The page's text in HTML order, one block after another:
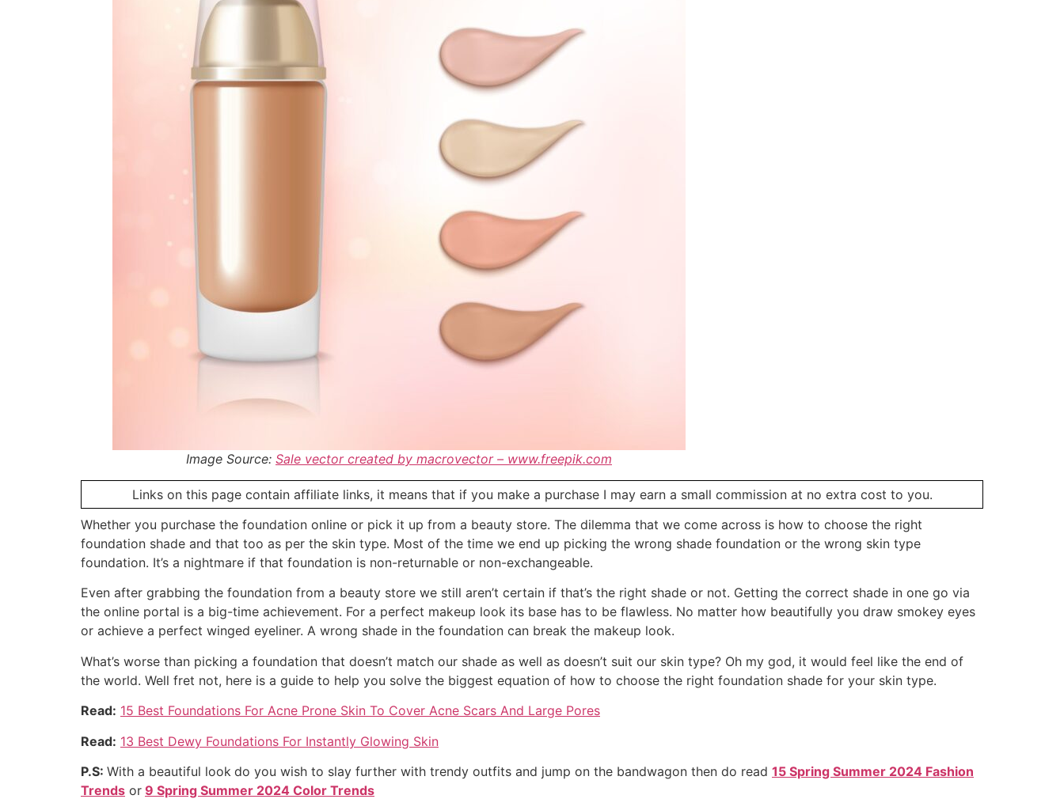
Image Source: Sale vector created by macrovector – www.freepik.com
Links on this page contain affiliate links, it means that if you make a purchase I may earn a small commission at no extra cost to you.
Whether you purchase the foundation online or pick it up from a beauty store. The dilemma that we come across is how to choose the right
foundation shade and that too as per the skin type. Most of the time we end up picking the wrong shade foundation or the wrong skin type
foundation. It’s a nightmare if that foundation is non-returnable or non-exchangeable.
Even after grabbing the foundation from a beauty store we still aren’t certain if that’s the right shade or not. Getting the correct shade in one go via
the online portal is a big-time achievement. For a perfect makeup look its base has to be flawless. No matter how beautifully you draw smokey eyes
or achieve a perfect winged eyeliner. A wrong shade in the foundation can break the makeup look.
What’s worse than picking a foundation that doesn’t match our shade as well as doesn’t suit our skin type? Oh my god, it would feel like the end of
the world. Well fret not, here is a guide to help you solve the biggest equation of how to choose the right foundation shade for your skin type.
Read: 15 Best Foundations For Acne Prone Skin To Cover Acne Scars And Large Pores
Read: 13 Best Dewy Foundations For Instantly Glowing Skin
P.S: With a beautiful look do you wish to slay further with trendy outfits and jump on the bandwagon then do read 15 Spring Summer 2024 Fashion
Trends or 9 Spring Summer 2024 Color Trends